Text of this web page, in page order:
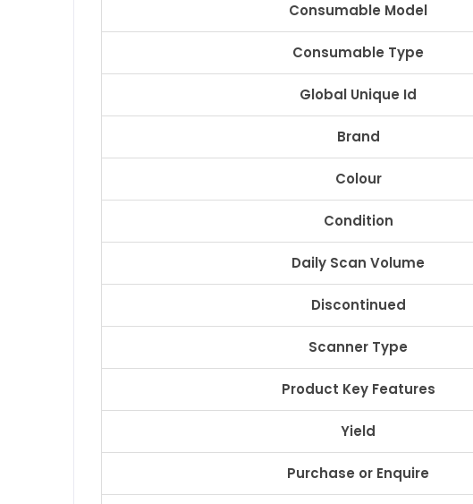
Consumable Model
Consumable Type
Global Unique Id
Brand
Colour
Condition
Daily Scan Volume
Discontinued
Scanner Type
Product Key Features
Yield
Purchase or Enquire